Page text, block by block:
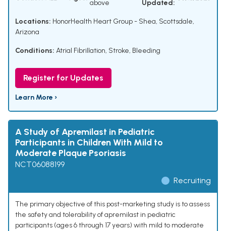
above
Updated:
Locations: HonorHealth Heart Group - Shea, Scottsdale,
Arizona
Conditions: Atrial Fibrillation, Stroke, Bleeding
Register for Updates
Learn More ›
A Study of Apremilast in Pediatric
Participants in Children With Mild to
Moderate Plaque Psoriasis
NCT06088199
Recruiting
The primary objective of this post-marketing study is to assess
the safety and tolerability of apremilast in pediatric
participants (ages 6 through 17 years) with mild to moderate